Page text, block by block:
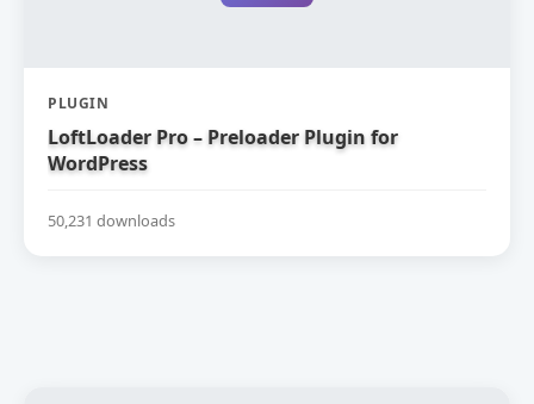
PLUGIN
LoftLoader Pro – Preloader Plugin for
WordPress
50,231 downloads